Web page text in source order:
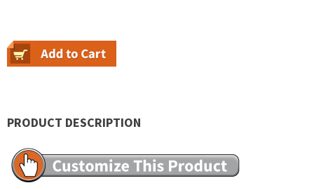
PRODUCT DESCRIPTION